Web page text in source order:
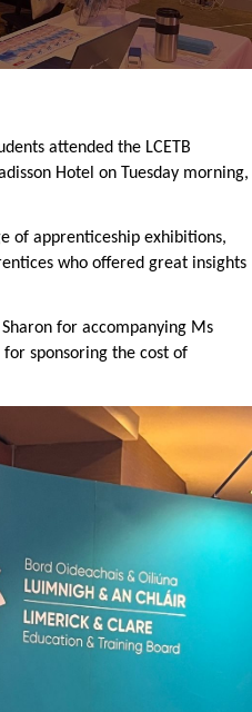
attended the LCETB
Hotel on Tuesday morning,
of apprenticeship exhibitions,
who offered great insights
for accompanying Ms
for sponsoring the cost of